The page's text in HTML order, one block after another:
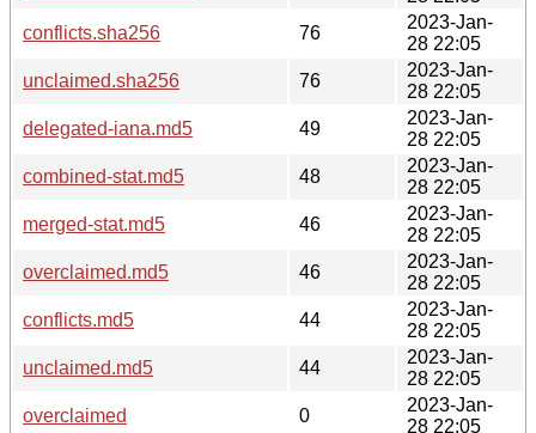
conflicts.sha256
76
2023-Jan-
28 22:05
unclaimed.sha256
76
2023-Jan-
28 22:05
delegated-iana.md5
49
2023-Jan-
28 22:05
combined-stat.md5
48
2023-Jan-
28 22:05
merged-stat.md5
46
2023-Jan-
28 22:05
overclaimed.md5
46
2023-Jan-
28 22:05
conflicts.md5
44
2023-Jan-
28 22:05
unclaimed.md5
44
2023-Jan-
28 22:05
overclaimed
0
2023-Jan-
28 22:05